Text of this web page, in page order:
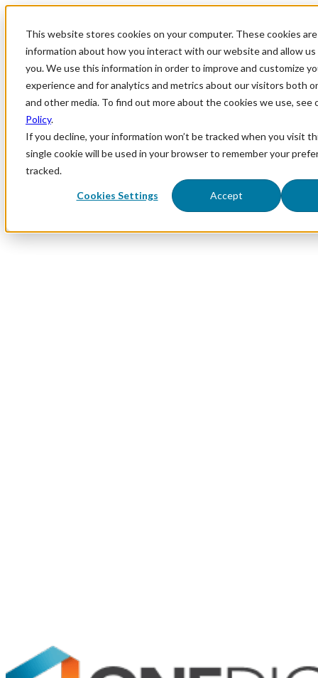
This website stores cookies on your computer. These cookies
information about how you interact with our website and allow
you. We use this information in order to improve and customize
experience and for analytics and metrics about our visitors both
and other media. To find out more about the cookies we use, see
Policy.
If you decline, your information won’t be tracked when you visit
single cookie will be used in your browser to remember your
tracked.
Cookies Settings Accept